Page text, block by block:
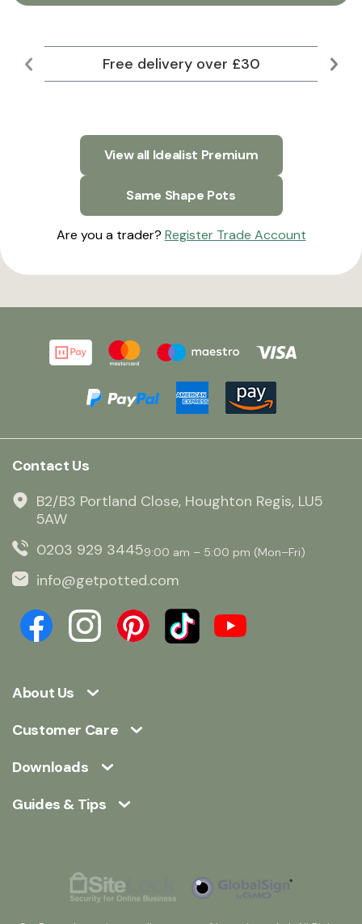
Free delivery over £30
View all Idealist Premium
Same Shape Pots
Are you a trader? Register Trade Account
About Us
Customer Care
Downloads
Guides & Tips
Contact Us
B2/B3 Portland Close, Houghton Regis, LU5
5AW
0203 929 34459:00 am – 5:00 pm (Mon–Fri)
info@getpotted.com